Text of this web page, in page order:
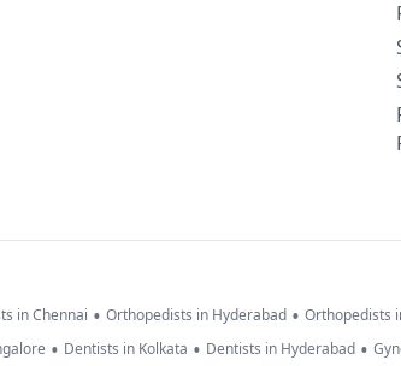
in Chennai • Orthopedists in Hyderabad • Orthopedists
• Dentists in Kolkata • Dentists in Hyderabad •